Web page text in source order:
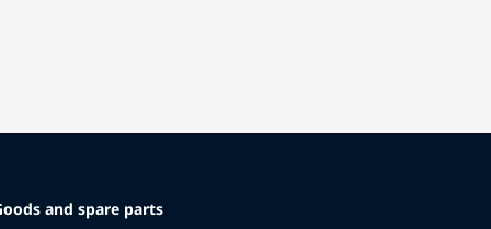
and spare parts